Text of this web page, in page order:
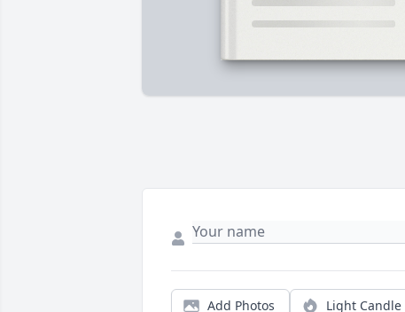
Add Photos Light Candle